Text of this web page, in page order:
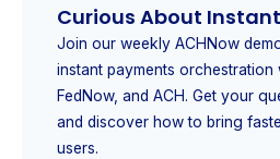
Curious About Instant
Join our weekly ACHNow
instant payments orchestration
FedNow, and ACH. Get your
and discover how to bring
users.